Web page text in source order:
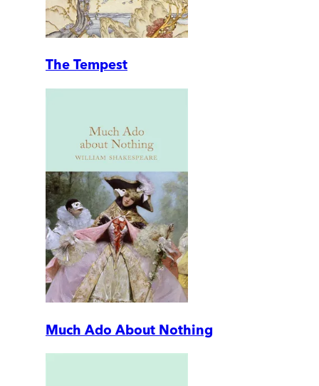
The Tempest
Much Ado About Nothing